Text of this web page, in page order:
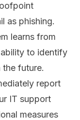
as phishing.
learns from
to identify
the future.
report
IT support
measures